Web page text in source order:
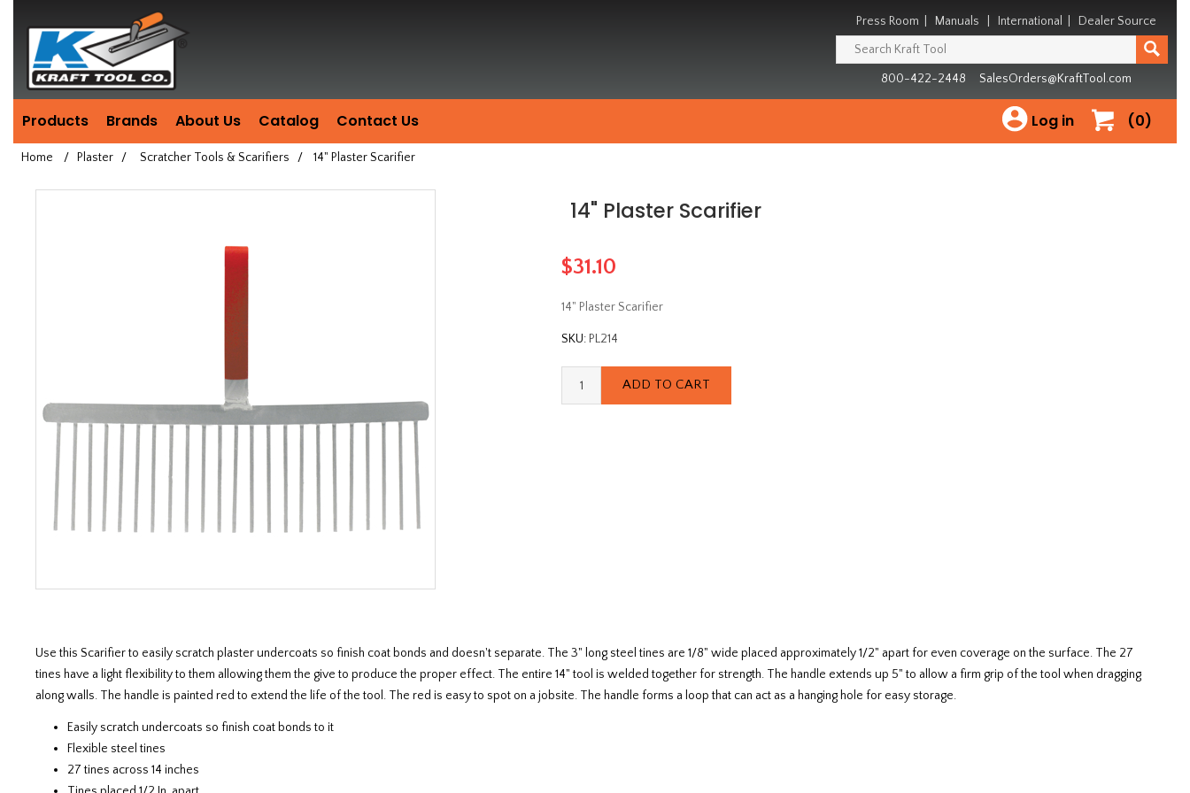
since
1981
Press Room Manuals International Dealer Source
800-422-2448 SalesOrders@KraftTool.com
Products Brands About Us Catalog Contact Us (0)
Log in
Home / Plaster / Scratcher Tools & Scarifiers / 14" Plaster Scarifier
14" Plaster Scarifier
$31.10
14" Plaster Scarifier
SKU: PL214
Use this Scarifier to easily scratch plaster undercoats so finish coat bonds and doesn't separate. The 3" long steel tines are 1/8" wide placed approximately 1/2" apart for even coverage on the surface. The 27
tines have a light flexibility to them allowing them the give to produce the proper effect. The entire 14" tool is welded together for strength. The handle extends up 5" to allow a firm grip of the tool when dragging
along walls. The handle is painted red to extend the life of the tool. The red is easy to spot on a jobsite. The handle forms a loop that can act as a hanging hole for easy storage.
Easily scratch undercoats so finish coat bonds to it
Flexible steel tines
27 tines across 14 inches